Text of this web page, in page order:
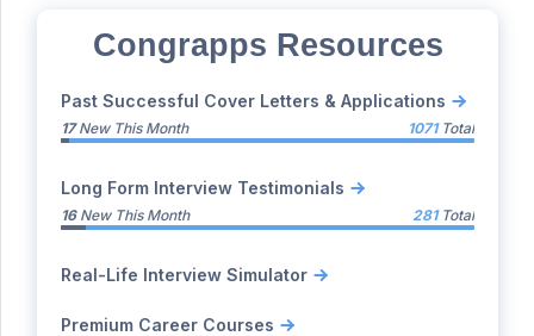
Congrapps Resources
Past Successful Cover Letters & Applications
17New This Month 1071Total
Long Form Interview Testimonials
16New This Month 281Total
Real-Life Interview Simulator
Premium Career Courses